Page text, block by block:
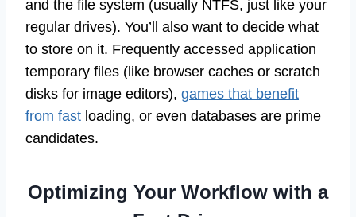
and the file system (usually NTFS, just like your
regular drives). You’ll also want to decide what
to store on it. Frequently accessed application
temporary files (like browser caches or scratch
disks for image editors), games that benefit
from fast loading, or even databases are prime
candidates.
Optimizing Your Workflow with a